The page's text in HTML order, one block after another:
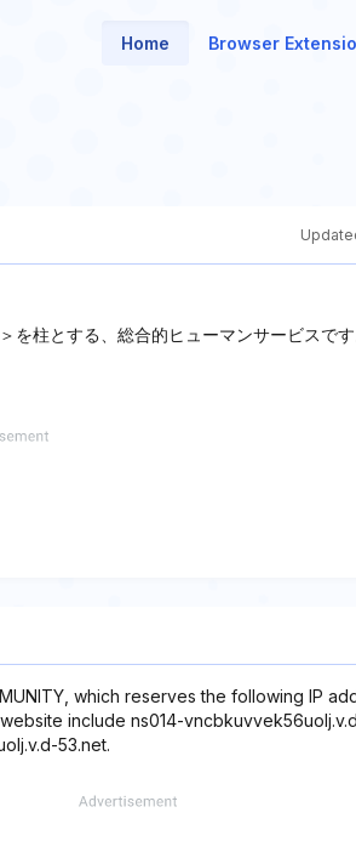
Home Browser
を柱とする、総合的ヒューマンサービスで
which reserves the following IP
website include ns014-
53.net.